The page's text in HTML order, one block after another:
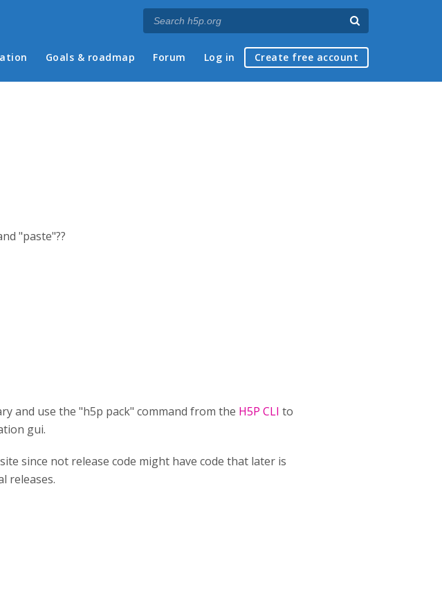
Goals & roadmap Forum Log in Create free account
"paste"??
and use the "h5p pack" command from the H5P CLI to
gui.
since not release code might have code that later is
releases.